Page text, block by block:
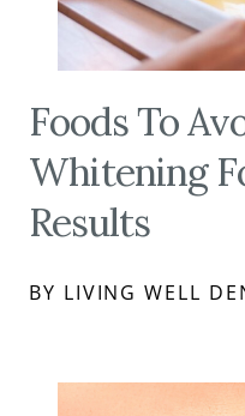
Foods To
Whitening
Results
BY LIVING WELL